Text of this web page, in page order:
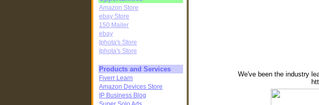
Amazon Store
ebay Store
150 Mailer
ebay
Iphota's Store
Iphota's Store
Products and Services
Fiverr Learn
Amazon Devices Store
IP Business Blog
We've been the industry